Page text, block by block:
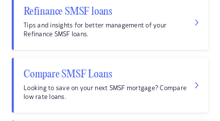
Refinance SMSF loans
Tips and insights for better management of your
Refinance SMSF loans.
Compare SMSF Loans
Looking to save on your next SMSF mortgage? Compare
low rate loans.